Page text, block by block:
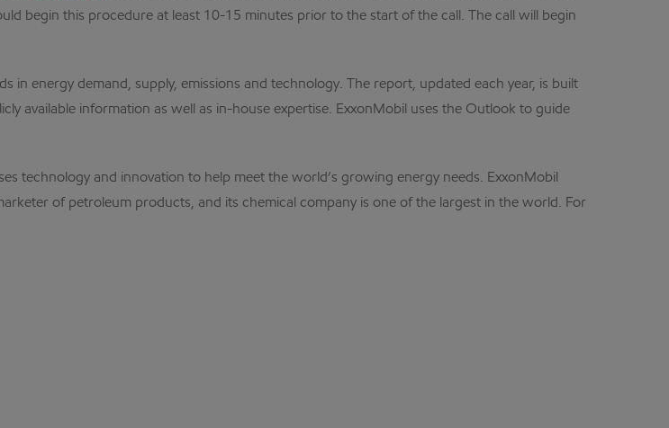
begin this procedure at least 10-15 minutes prior to the start of the call. The call will begin
energy demand, supply, emissions and technology. The report, updated each year, is built
available information as well as in-house expertise. ExxonMobil uses the Outlook to guide
technology and innovation to help meet the world’s growing energy needs. ExxonMobil
of petroleum products, and its chemical company is one of the largest in the world. For